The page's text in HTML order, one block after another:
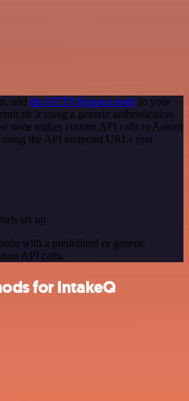
add the HTTP Request node to your
it using a generic authentication
node makes custom API calls to Autom
using the API endpoint URLs you
set up
with a predefined or generic
API calls.
for IntakeQ